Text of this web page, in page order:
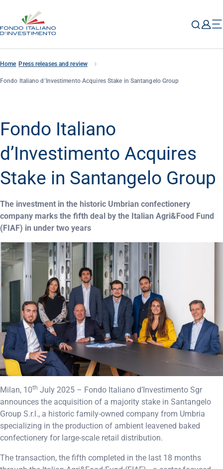
Home Press releases and review
Fondo Italiano d’Investimento Acquires Stake in Santangelo Group
Fondo Italiano
d’Investimento Acquires
Stake in Santangelo Group
The investment in the historic Umbrian confectionery
company marks the fifth deal by the Italian Agri&Food Fund
(FIAF) in under two years
Milan, 10th July 2025 – Fondo Italiano d’Investimento Sgr
announces the acquisition of a majority stake in Santangelo
Group S.r.l., a historic family-owned company from Umbria
specializing in the production of ambient leavened baked
confectionery for large-scale retail distribution.
The transaction, the fifth completed in the last 18 months